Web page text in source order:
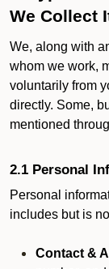
We Collect
We, along with
whom we work,
voluntarily from
directly. Some,
mentioned
2.1 Personal
Personal
includes but is
Contact &